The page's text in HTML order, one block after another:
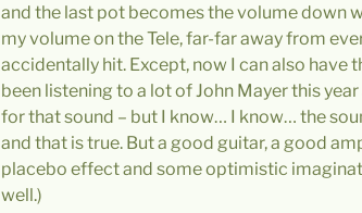
and the last pot becomes the volume down
my volume on the Tele, far-far away from
accidentally hit. Except, now I can also have
been listening to a lot of John Mayer this
for that sound – but I know… I know… the
and that is true. But a good guitar, a good
placebo effect and some optimistic
well.)